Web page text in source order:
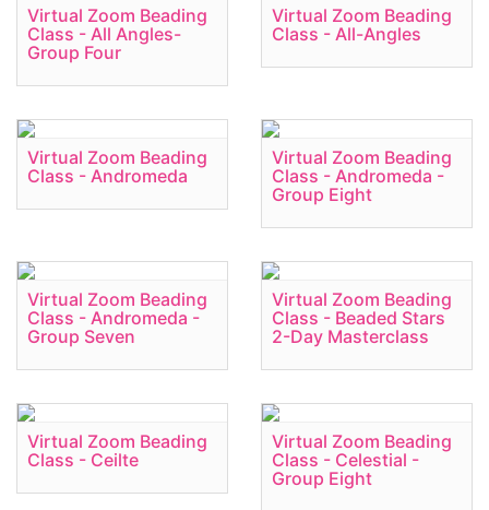
Virtual Zoom Beading
Class - All Angles-
Group Four
Virtual Zoom Beading
Class - All-Angles
Virtual Zoom Beading
Class - Andromeda
Virtual Zoom Beading
Class - Andromeda -
Group Eight
Virtual Zoom Beading
Class - Andromeda -
Group Seven
Virtual Zoom Beading
Class - Beaded Stars
2-Day Masterclass
Virtual Zoom Beading
Class - Ceilte
Virtual Zoom Beading
Class - Celestial -
Group Eight